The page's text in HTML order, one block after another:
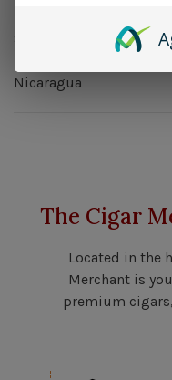
Strength: Mild -
Nicaragua
The Cigar
Located in the
Merchant is
premium